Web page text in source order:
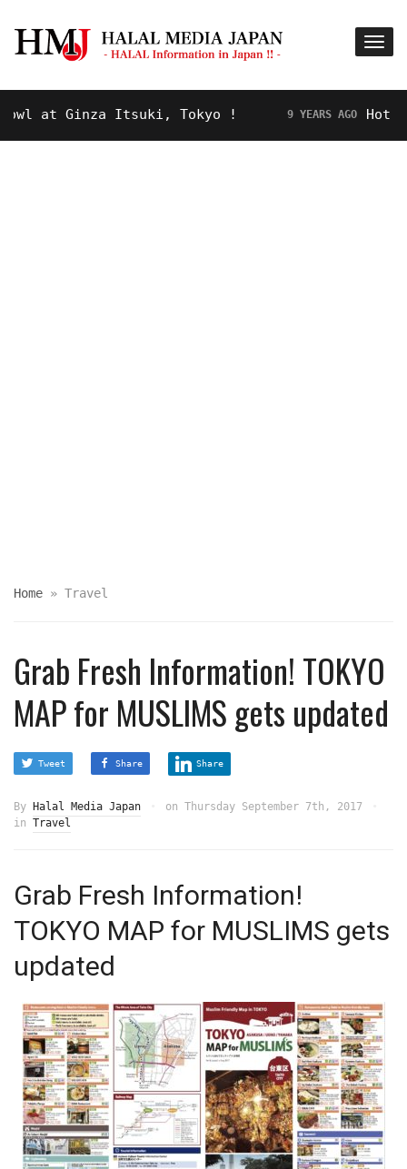
Itsuki, Tokyo ! 9 YEARS AGO Hot Topic!
Home » Travel
Grab Fresh Information! TOKYO
MAP for MUSLIMS gets updated
Tweet Share Share
By Halal Media Japan on Thursday September 7th, 2017
in Travel
Grab Fresh Information!
TOKYO MAP for MUSLIMS gets
updated